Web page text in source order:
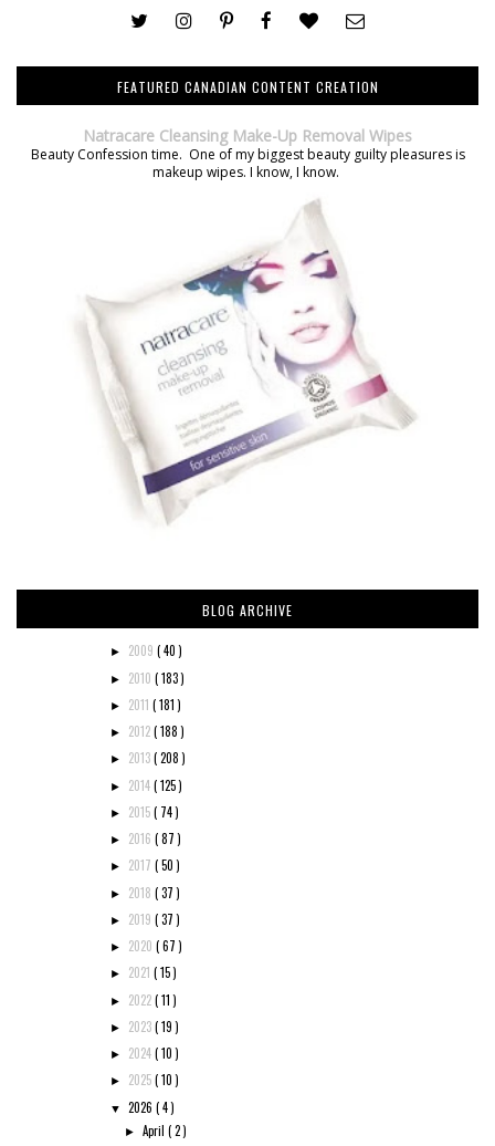
FEATURED CANADIAN CONTENT CREATION
Natracare Cleansing Make-Up Removal Wipes
Beauty Confession time. One of my biggest beauty guilty pleasures is
makeup wipes. I know, I know.
BLOG ARCHIVE
► 2009 ( 40 )
► 2010 ( 183 )
► 2011 ( 181 )
► 2012( 188 )
► 2013( 208 )
► 2014( 125 )
► 2015( 74 )
► 2016 ( 87 )
► 2017 ( 50 )
► 2018 ( 37 )
► 2019 ( 37 )
► 2020 ( 67 )
► 2021 ( 15 )
► 2022( 11 )
► 2023( 19 )
► 2024( 10 )
► 2025( 10 )
▼ 2026 ( 4 )
►April( 2 )